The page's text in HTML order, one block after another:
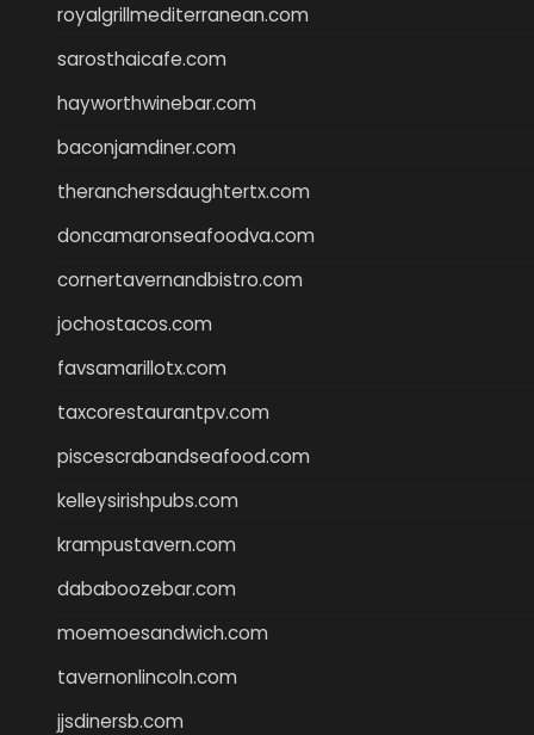
royalgrillmediterranean.com
sarosthaicafe.com
hayworthwinebar.com
baconjamdiner.com
theranchersdaughtertx.com
doncamaronseafoodva.com
cornertavernandbistro.com
jochostacos.com
favsamarillotx.com
taxcorestaurantpv.com
piscescrabandseafood.com
kelleysirishpubs.com
krampustavern.com
dababoozebar.com
moemoesandwich.com
tavernonlincoln.com
jjsdinersb.com